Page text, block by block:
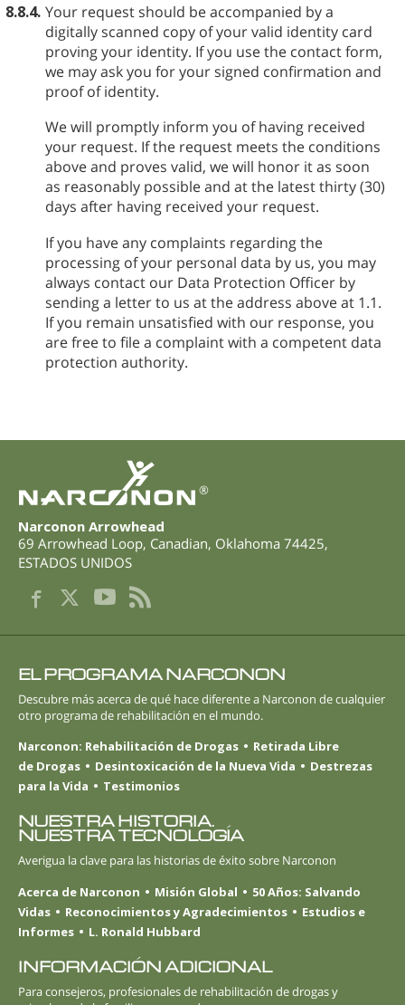
8.8.4. Your request should be accompanied by a
digitally scanned copy of your valid identity card
proving your identity. If you use the contact form,
we may ask you for your signed confirmation and
proof of identity.
We will promptly inform you of having received
your request. If the request meets the conditions
above and proves valid, we will honor it as soon
as reasonably possible and at the latest thirty (30)
days after having received your request.
If you have any complaints regarding the
processing of your personal data by us, you may
always contact our Data Protection Officer by
sending a letter to us at the address above at 1.1.
If you remain unsatisfied with our response, you
are free to file a complaint with a competent data
protection authority.
®
Narconon Arrowhead
69 Arrowhead Loop, Canadian, Oklahoma 74425,
ESTADOS UNIDOS
EL PROGRAMA NARCONON
Descubre más acerca de qué hace diferente a Narconon de cualquier
otro programa de rehabilitación en el mundo.
Narconon: Rehabilitación de Drogas
Retirada Libre
de Drogas
Desintoxicación de la Nueva Vida
Destrezas
para la Vida
Testimonios
NUESTRA HISTORIA.
NUESTRA TECNOLOGÍA
Averigua la clave para las historias de éxito sobre Narconon
Acerca de Narconon
Misión Global
50 Años: Salvando
Vidas
Reconocimientos y Agradecimientos
Estudios e
Informes
L. Ronald Hubbard
INFORMACIÓN ADICIONAL
Para consejeros, profesionales de rehabilitación de drogas y